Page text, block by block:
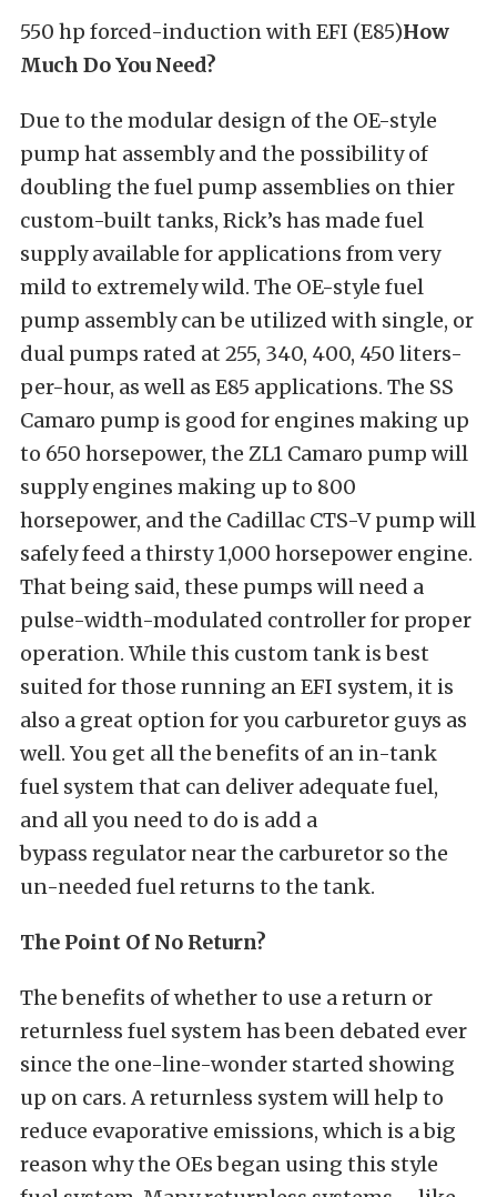
550 hp forced-induction with EFI (E85)How
Much Do You Need?
Due to the modular design of the OE-style
pump hat assembly and the possibility of
doubling the fuel pump assemblies on thier
custom-built tanks, Rick’s has made fuel
supply available for applications from very
mild to extremely wild. The OE-style fuel
pump assembly can be utilized with single, or
dual pumps rated at 255, 340, 400, 450 liters-
per-hour, as well as E85 applications. The SS
Camaro pump is good for engines making up
to 650 horsepower, the ZL1 Camaro pump will
supply engines making up to 800
horsepower, and the Cadillac CTS-V pump will
safely feed a thirsty 1,000 horsepower engine.
That being said, these pumps will need a
pulse-width-modulated controller for proper
operation. While this custom tank is best
suited for those running an EFI system, it is
also a great option for you carburetor guys as
well. You get all the benefits of an in-tank
fuel system that can deliver adequate fuel,
and all you need to do is add a
bypass regulator near the carburetor so the
un-needed fuel returns to the tank.
The Point Of No Return?
The benefits of whether to use a return or
returnless fuel system has been debated ever
since the one-line-wonder started showing
up on cars. A returnless system will help to
reduce evaporative emissions, which is a big
reason why the OEs began using this style